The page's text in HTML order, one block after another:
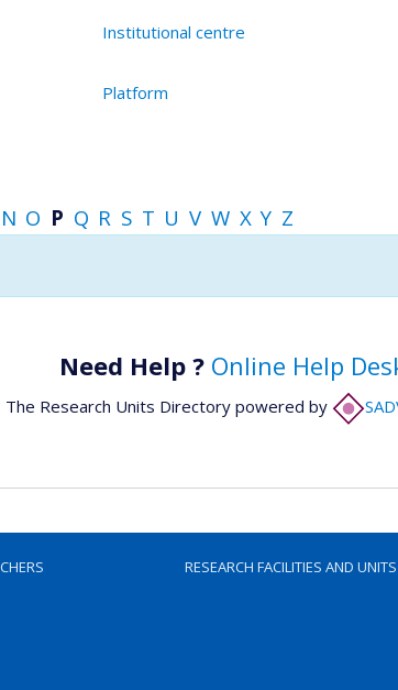
Institutional centre
Platform
N O P Q R S T U V W X Y Z
Need Help ? Online Help
The Research Units Directory powered by
RESEARCH FACILITIES AND UNITS